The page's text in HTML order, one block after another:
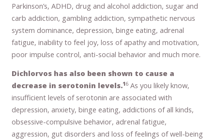
Parkinson’s, ADHD, drug and alcohol addiction, sugar and
carb addiction, gambling addiction, sympathetic nervous
system dominance, depression, binge eating, adrenal
fatigue, inability to feel joy, loss of apathy and motivation,
poor impulse control, anti-social behavior and much more.
Dichlorvos has also been shown to cause a
decrease in serotonin levels.16 As you likely know,
insufficient levels of serotonin are associated with
depression, anxiety, binge eating, addictions of all kinds,
obsessive-compulsive behavior, adrenal fatigue,
aggression, gut disorders and loss of feelings of well-being